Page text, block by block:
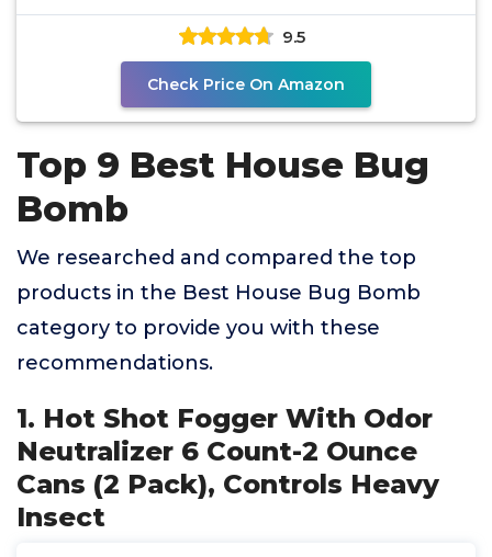
and Other
9.5
Check Price On Amazon
Top 9 Best House Bug
Bomb
We researched and compared the top
products in the Best House Bug Bomb
category to provide you with these
recommendations.
1. Hot Shot Fogger With Odor
Neutralizer 6 Count-2 Ounce
Cans (2 Pack), Controls Heavy
Insect